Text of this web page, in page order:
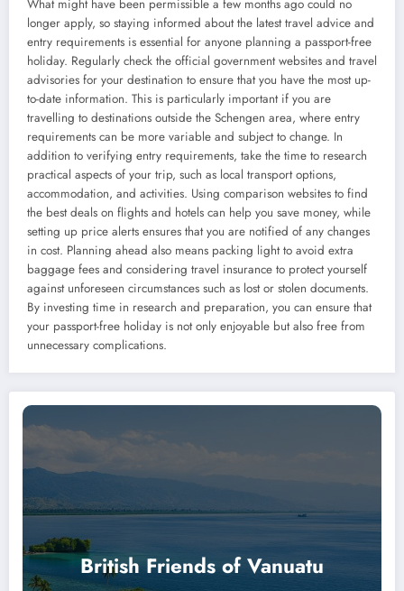
What might have been permissible a few months ago could no
longer apply, so staying informed about the latest travel advice and
entry requirements is essential for anyone planning a passport-free
holiday. Regularly check the official government websites and travel
advisories for your destination to ensure that you have the most up-
to-date information. This is particularly important if you are
travelling to destinations outside the Schengen area, where entry
requirements can be more variable and subject to change. In
addition to verifying entry requirements, take the time to research
practical aspects of your trip, such as local transport options,
accommodation, and activities. Using comparison websites to find
the best deals on flights and hotels can help you save money, while
setting up price alerts ensures that you are notified of any changes
in cost. Planning ahead also means packing light to avoid extra
baggage fees and considering travel insurance to protect yourself
against unforeseen circumstances such as lost or stolen documents.
By investing time in research and preparation, you can ensure that
your passport-free holiday is not only enjoyable but also free from
unnecessary complications.
British Friends of Vanuatu